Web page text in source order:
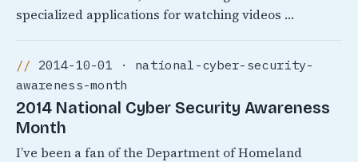
specialized applications for watching videos …
2014-10-01 · national-cyber-security-
awareness-month
2014 National Cyber Security Awareness
Month
I’ve been a fan of the Department of Homeland